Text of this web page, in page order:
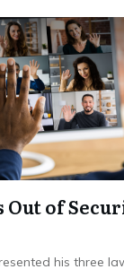
Out of
his three